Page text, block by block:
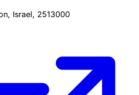
Israel, 2513000